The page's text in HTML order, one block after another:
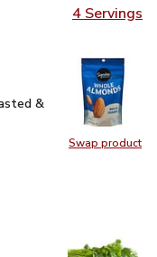
4 Servings
Swap product
Swap
& Unsalted -
&
Whole Unroasted &
Almond Whole